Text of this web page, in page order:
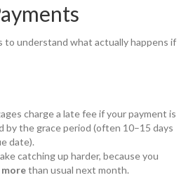
to understand what actually happens if
charge a late fee if your payment is
by the grace period (often 10–15 days
date).
catching up harder, because you
morethan usual next month.